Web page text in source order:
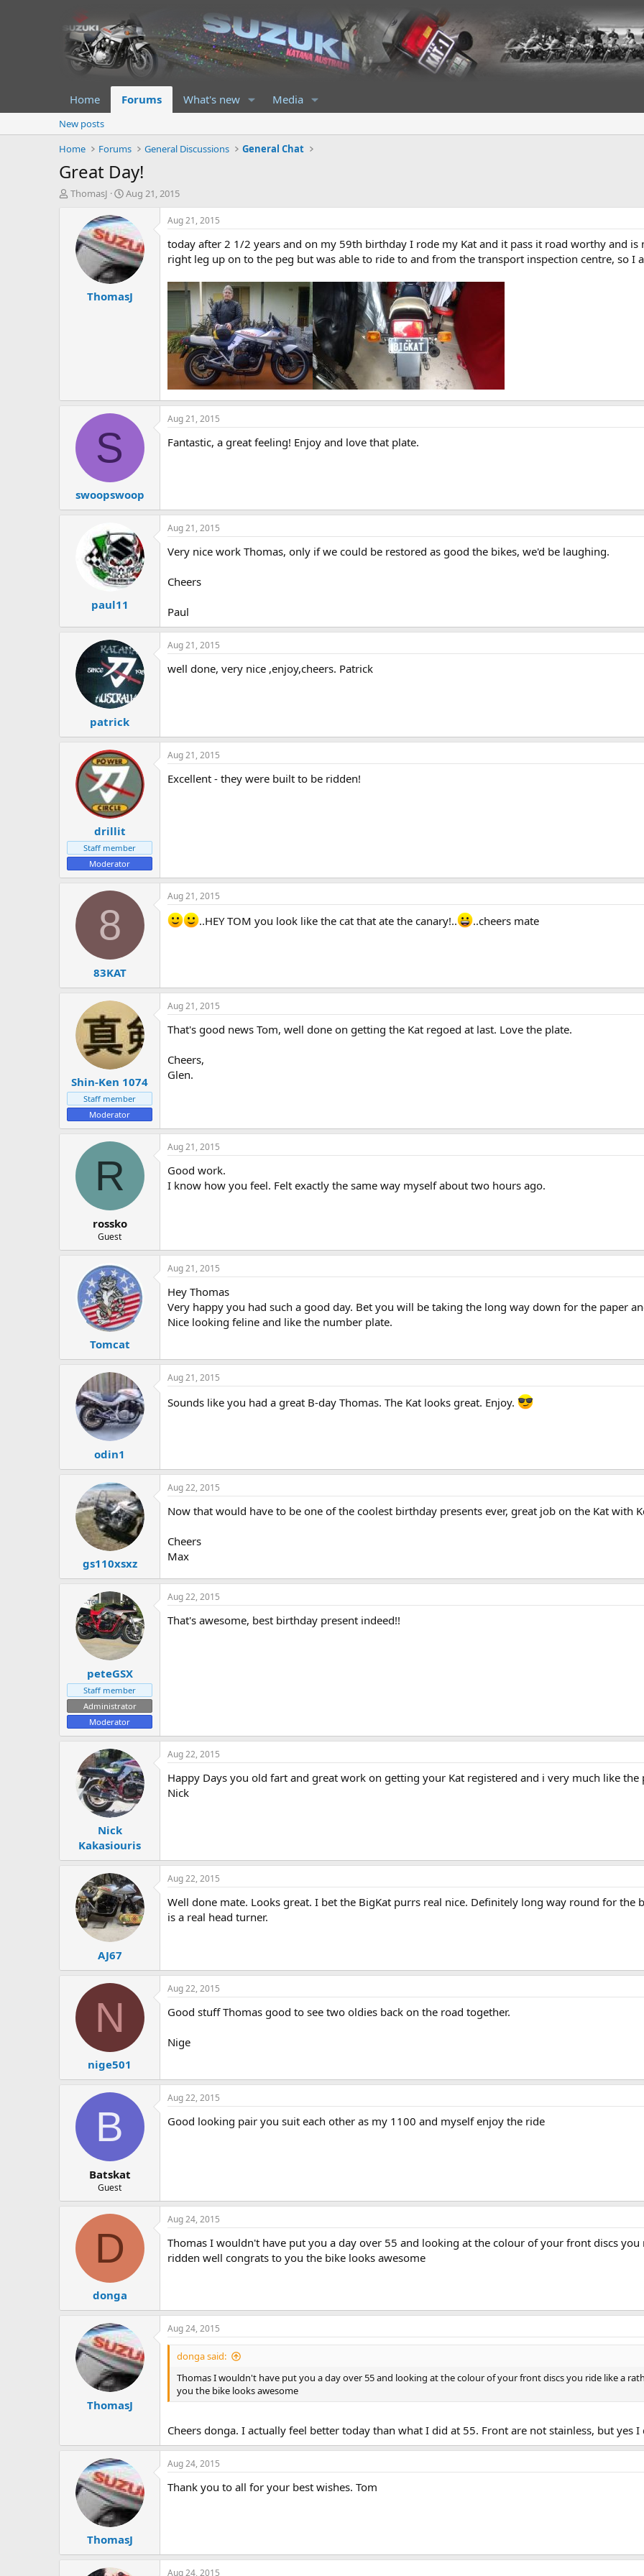
Home Forums What's new Media
New posts
Home
Forums General Discussions General Chat
Great Day!
T
ThomasJ
S
a
r
t
d
a
t
e
Aug 21, 2015
ThomasJ
Aug 21, 2015
today after 2 1/2 years and on my 59th birthday I rode my Kat and it pass it road worthy and
right leg up on to the peg but was able to ride to and from the transport inspection centre, so I
S
swoopswoop
Aug 21, 2015
Fantastic, a great feeling! Enjoy and love that plate.
paul11
Aug 21, 2015
Very nice work Thomas, only if we could be restored as good the bikes, we'd be laughing.
Cheers
Paul
patrick
Aug 21, 2015
well done, very nice ,enjoy,cheers. Patrick
drillit
Staff member
Moderator
Aug 21, 2015
Excellent - they were built to be ridden!
8
83KAT
Aug 21, 2015
..HEY TOM you look like the cat that ate the canary!.. ..cheers mate
Shin-Ken 1074
Staff member
Moderator
Aug 21, 2015
That's good news Tom, well done on getting the Kat regoed at last. Love the plate.
Cheers,
Glen.
R
rossko
Guest
Aug 21, 2015
Good work.
I know how you feel. Felt exactly the same way myself about two hours ago.
Tomcat
Aug 21, 2015
Hey Thomas
Very happy you had such a good day. Bet you will be taking the long way down for the paper
Nice looking feline and like the number plate.
odin1
Aug 21, 2015
Sounds like you had a great B-day Thomas. The Kat looks great. Enjoy.
gs110xsxz
Aug 22, 2015
Now that would have to be one of the coolest birthday presents ever, great job on the Kat with
Cheers
Max
peteGSX
Staff member
Administrator
Moderator
Aug 22, 2015
That's awesome, best birthday present indeed!!
Nick
Kakasiouris
Aug 22, 2015
Happy Days you old fart and great work on getting your Kat registered and i very much like the
Nick
AJ67
Aug 22, 2015
Well done mate. Looks great. I bet the BigKat purrs real nice. Definitely long way round for
is a real head turner.
N
nige501
Aug 22, 2015
Good stuff Thomas good to see two oldies back on the road together.
Nige
B
Batskat
Guest
Aug 22, 2015
Good looking pair you suit each other as my 1100 and myself enjoy the ride
D
donga
Aug 24, 2015
Thomas I wouldn't have put you a day over 55 and looking at the colour of your front discs
ridden well congrats to you the bike looks awesome
ThomasJ
Aug 24, 2015
donga said:
Thomas I wouldn't have put you a day over 55 and looking at the colour of your front discs you ride like a
you the bike looks awesome
Cheers donga. I actually feel better today than what I did at 55. Front are not stainless, but yes
ThomasJ
Aug 24, 2015
Thank you to all for your best wishes. Tom
Aug 24, 2015